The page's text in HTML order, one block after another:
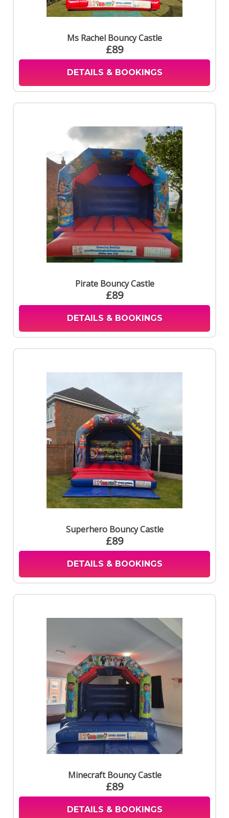
Ms Rachel Bouncy Castle
£89
DETAILS & BOOKINGS
Pirate Bouncy Castle
£89
DETAILS & BOOKINGS
Superhero Bouncy Castle
£89
DETAILS & BOOKINGS
Minecraft Bouncy Castle
£89
DETAILS & BOOKINGS